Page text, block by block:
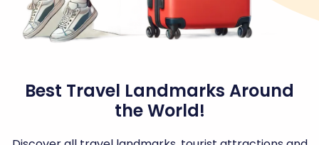
Best Travel Landmarks Around
the World!